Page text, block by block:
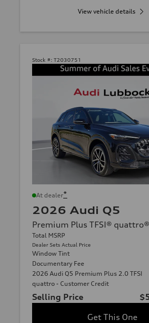
View vehicle details
Stock #: T2030751
At dealer*
2026 Audi Q5
Premium Plus TFSI®
Total MSRP
Dealer Sets Actual Price
Window Tint
Documentary Fee
2026 Audi Q5 Premium Plus 2.0 TFSI
quattro - Customer Credit
Selling Price
Get This One